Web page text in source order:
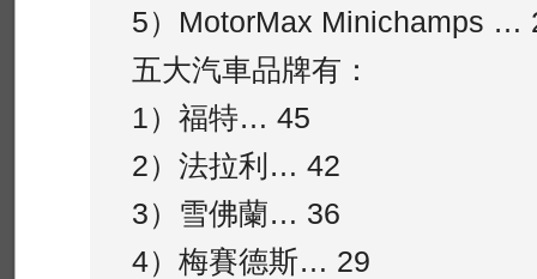
5）MotorMax Minichamps …
五大汽車品牌有：
1）福特… 45
2）法拉利… 42
3）雪佛蘭… 36
4）梅賽德斯… 29